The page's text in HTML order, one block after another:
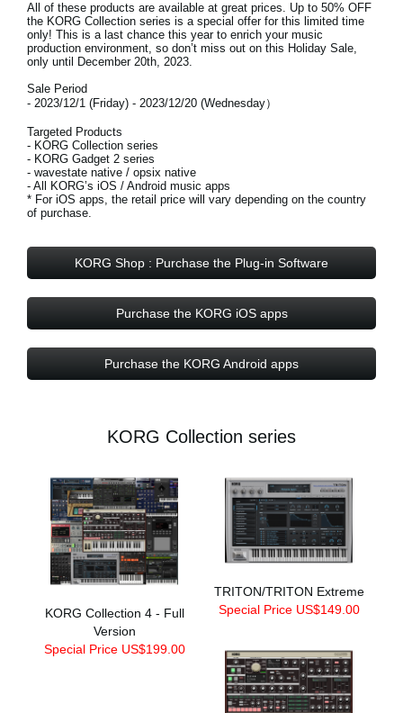
All of these products are available at great prices. Up to 50% OFF
the KORG Collection series is a special offer for this limited time
only! This is a last chance this year to enrich your music
production environment, so don’t miss out on this Holiday Sale,
only until December 20th, 2023.
Sale Period
- 2023/12/1 (Friday) - 2023/12/20 (Wednesday）
Targeted Products
- KORG Collection series
- KORG Gadget 2 series
- wavestate native / opsix native
- All KORG’s iOS / Android music apps
* For iOS apps, the retail price will vary depending on the country
of purchase.
KORG Shop : Purchase the Plug-in Software
Purchase the KORG iOS apps
Purchase the KORG Android apps
KORG Collection series
KORG Collection 4 - Full
Version
Special Price US$199.00
TRITON/TRITON Extreme
Special Price US$149.00